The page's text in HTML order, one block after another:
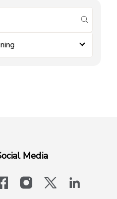
submit
Media
facebookinstagram
x-logo-